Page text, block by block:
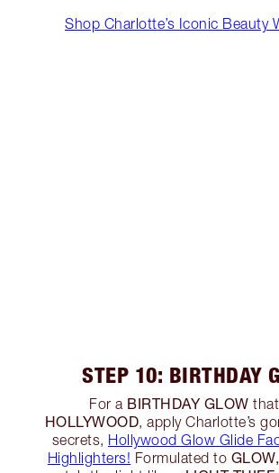
Shop Charlotte’s Iconic Beauty
STEP 10: BIRTHDAY
For a BIRTHDAY GLOW
HOLLYWOOD , apply Charlotte’s
secrets, Hollywood Glow Glide
Highlighters! Formulated to